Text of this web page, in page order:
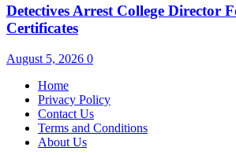
Detectives Arrest College Director
Certificates
August 5, 2026 0
Home
Privacy Policy
Contact Us
Terms and Conditions
About Us